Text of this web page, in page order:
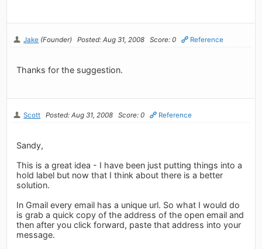
Jake (Founder) Posted: Aug 31, 2008 Score: 0 Reference
Thanks for the suggestion.
Scott Posted: Aug 31, 2008 Score: 0 Reference
Sandy,
This is a great idea - I have been just putting things into a
hold label but now that I think about there is a better
solution.
In Gmail every email has a unique url. So what I would do
is grab a quick copy of the address of the open email and
then after you click forward, paste that address into your
message.